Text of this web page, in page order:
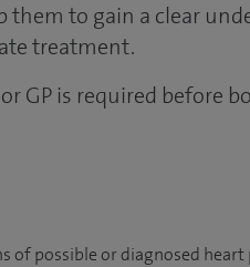
them to gain a clear
treatment.
GP is required before
of possible or diagnosed heart